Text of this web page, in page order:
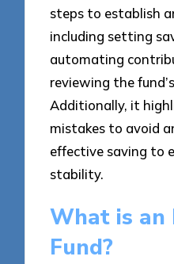
steps to establish
including setting
automating
reviewing the
Additionally, it
mistakes to avoid
effective saving to
stability.
What is an
Fund?